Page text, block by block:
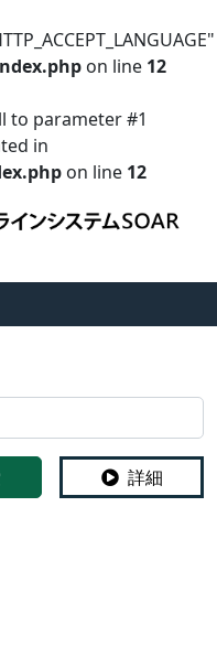
on line 12
to parameter #1
in
on line 12
詳細